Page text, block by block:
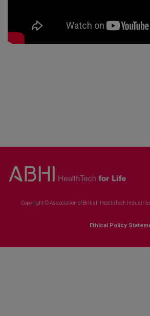
Copyright © Association of British HealthTech
Ethical Policy